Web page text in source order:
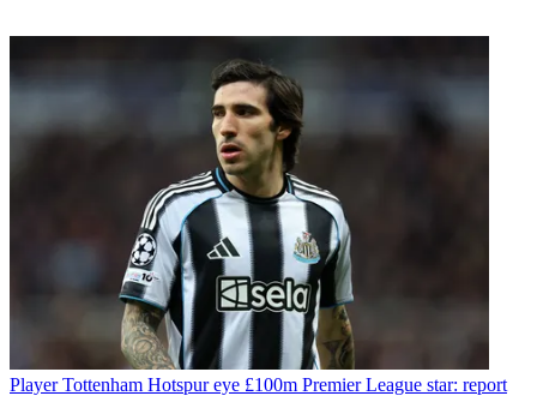
Player Tottenham Hotspur eye £100m Premier League star: report